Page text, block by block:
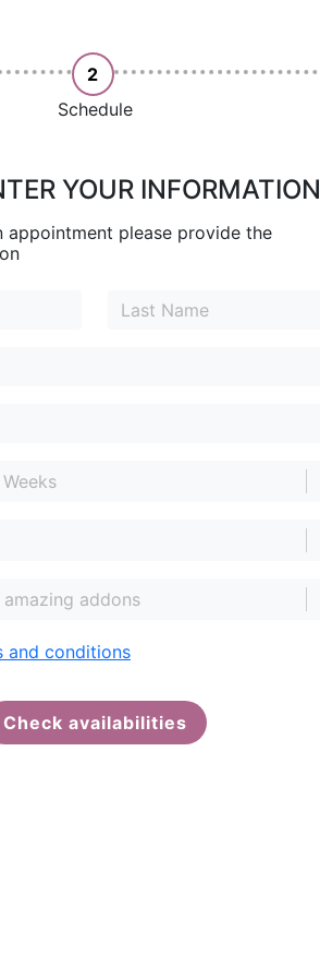
2
Schedule
YOUR INFORMATION
appointment please provide the
addons
and conditions
Check availabilities